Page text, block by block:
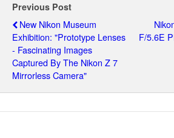
Previous Post
New Nikon Museum
Exhibition: "Prototype Lenses
- Fascinating Images
Captured By The Nikon Z 7
Mirrorless Camera"
F/5.6E